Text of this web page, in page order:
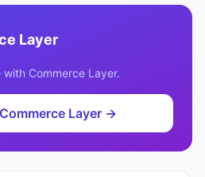
Layer
with Commerce Layer.
Commerce Layer →